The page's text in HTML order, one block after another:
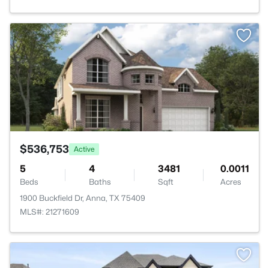
$536,753 Active
5
Beds
4
Baths
3481
Sqft
0.0011
Acres
1900 Buckfield Dr, Anna, TX 75409
MLS#: 21271609